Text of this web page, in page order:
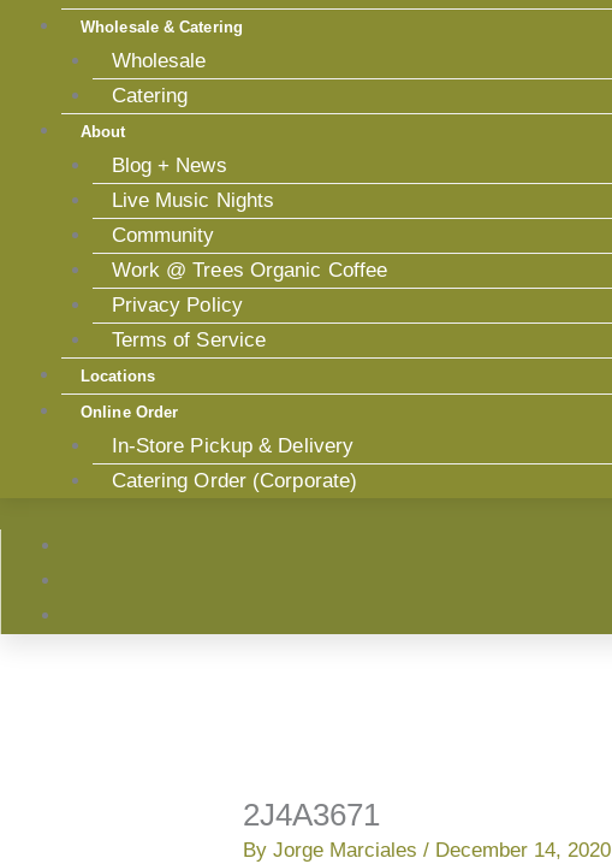
Wholesale & Catering
Wholesale
Catering
About
Blog + News
Live Music Nights
Community
Work @ Trees Organic Coffee
Privacy Policy
Terms of Service
Locations
Online Order
In-Store Pickup & Delivery
Catering Order (Corporate)
2J4A3671
By Jorge Marciales / December 14, 2020